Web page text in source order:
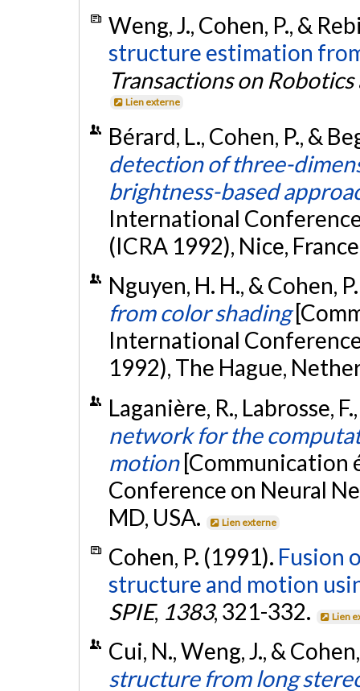
Weng, J., Cohen, P., &
structure estimation
Transactions on
Lien externe
Bérard, L., Cohen, P., &
detection of three-
brightness-based
International
(ICRA 1992), Nice,
Nguyen, H. H., & Cohen,
from color shading
International
1992), The Hague,
Laganière, R., Labrosse,
network for the
motion [Communication
Conference on Neural
MD, USA.
Lien externe
Cohen, P. (1991). Fusion
structure and motion
SPIE, 1383, 321-332. Lien
Cui, N., Weng, J., &
structure from long